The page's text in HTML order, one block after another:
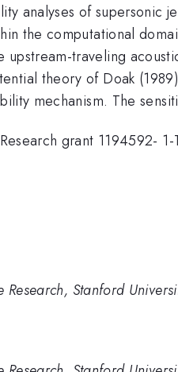
analyses of supersonic
the computational
upstream-traveling
theory of Doak
mechanism. The
grant 1194592-
Research, Stanford